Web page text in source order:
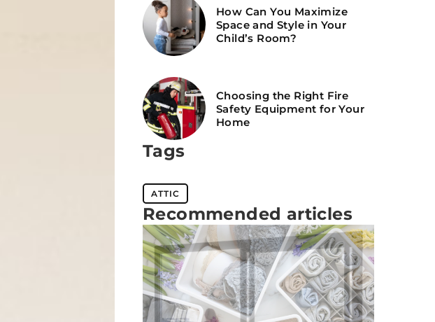
How Can You Maximize
Space and Style in Your
Child’s Room?
Choosing the Right Fire
Safety Equipment for Your
Home
Tags
ATTIC
Recommended articles